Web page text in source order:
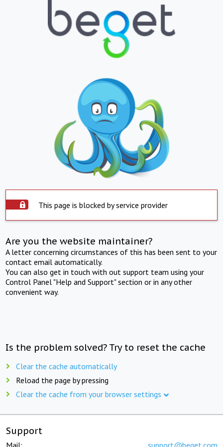
This page is blocked by service provider
Are you the website maintainer?
A letter concerning circumstances of this has been sent to your
contact email automatically.
You can also get in touch with out support team using your
Control Panel "Help and Support" section or in any other
convenient way.
Is the problem solved? Try to reset the cache
Clear the cache automatically
Reload the page by pressing
Clear the cache from your browser settings
Support
Mail: support@beget.com